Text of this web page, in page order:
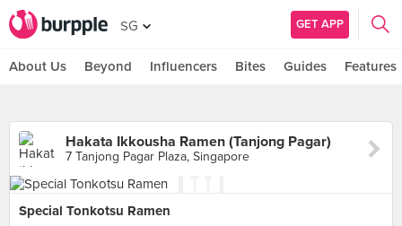
SG GET APP
About Us Beyond Influencers Bites Guides Features
Hakata Ikkousha Ramen (Tanjong Pagar)
7 Tanjong Pagar Plaza, Singapore
Special Tonkotsu Ramen